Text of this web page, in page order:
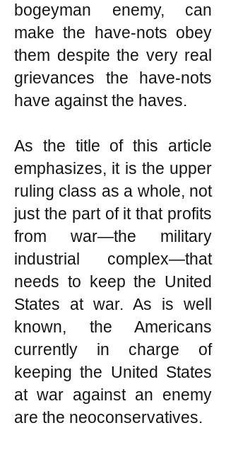
bogeyman enemy, can
make the have-nots obey
them despite the very real
grievances the have-nots
have against the haves.
As the title of this article
emphasizes, it is the upper
ruling class as a whole, not
just the part of it that profits
from war—the military
industrial complex—that
needs to keep the United
States at war. As is well
known, the Americans
currently in charge of
keeping the United States
at war against an enemy
are the neoconservatives.